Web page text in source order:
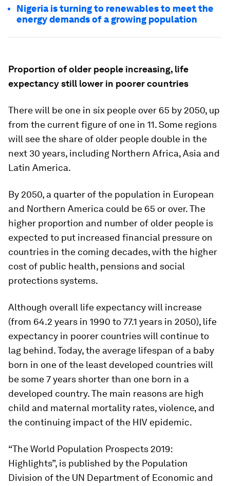
Nigeria is turning to renewables to meet the
energy demands of a growing population
Proportion of older people increasing, life
expectancy still lower in poorer countries
There will be one in six people over 65 by 2050, up
from the current figure of one in 11. Some regions
will see the share of older people double in the
next 30 years, including Northern Africa, Asia and
Latin America.
By 2050, a quarter of the population in European
and Northern America could be 65 or over. The
higher proportion and number of older people is
expected to put increased financial pressure on
countries in the coming decades, with the higher
cost of public health, pensions and social
protections systems.
Although overall life expectancy will increase
(from 64.2 years in 1990 to 77.1 years in 2050), life
expectancy in poorer countries will continue to
lag behind. Today, the average lifespan of a baby
born in one of the least developed countries will
be some 7 years shorter than one born in a
developed country. The main reasons are high
child and maternal mortality rates, violence, and
the continuing impact of the HIV epidemic.
“The World Population Prospects 2019:
Highlights”, is published by the Population
Division of the UN Department of Economic and